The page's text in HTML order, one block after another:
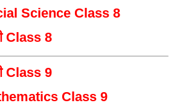
Science Class 8
Class 8
Class 9
Class 9